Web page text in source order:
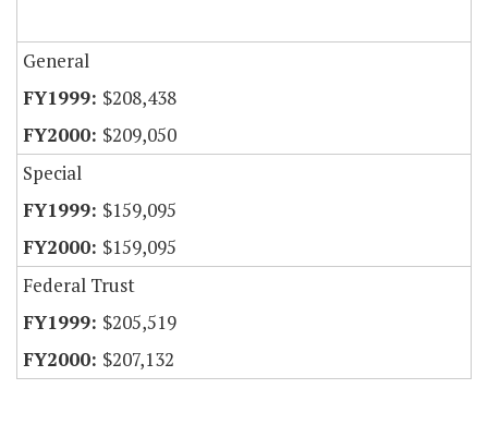
General
$208,438
$209,050
Special
$159,095
$159,095
Federal Trust
$205,519
$207,132